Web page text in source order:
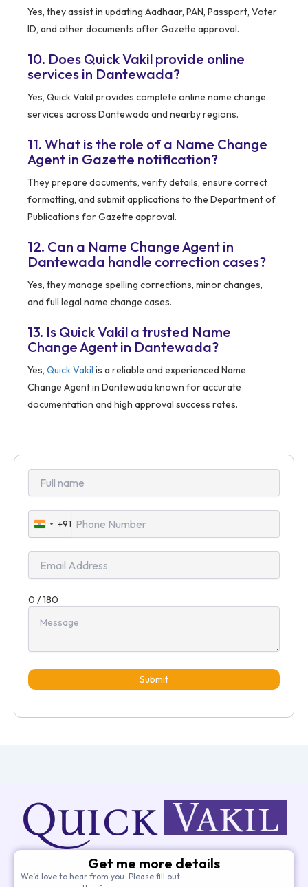
Yes, they assist in updating Aadhaar, PAN, Passport, Voter
ID, and other documents after Gazette approval.
10. Does Quick Vakil provide online
services in Dantewada?
Yes, Quick Vakil provides complete online name change
services across Dantewada and nearby regions.
11. What is the role of a Name Change
Agent in Gazette notification?
They prepare documents, verify details, ensure correct
formatting, and submit applications to the Department of
Publications for Gazette approval.
12. Can a Name Change Agent in
Dantewada handle correction cases?
Yes, they manage spelling corrections, minor changes,
and full legal name change cases.
13. Is Quick Vakil a trusted Name
Change Agent in Dantewada?
Yes, Quick Vakil is a reliable and experienced Name
Change Agent in Dantewada known for accurate
documentation and high approval success rates.
India
+91
+91
0 / 180
Submit
Get me more details
We’d love to hear from you. Please fill out